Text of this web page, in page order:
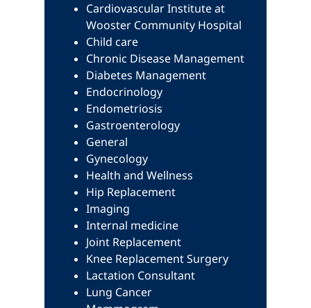
Cardiovascular Institute at
Wooster Community Hospital
Child care
Chronic Disease Management
Diabetes Management
Endocrinology
Endometriosis
Gastroenterology
General
Gynecology
Health and Wellness
Hip Replacement
Imaging
Internal medicine
Joint Replacement
Knee Replacement Surgery
Lactation Consultant
Lung Cancer